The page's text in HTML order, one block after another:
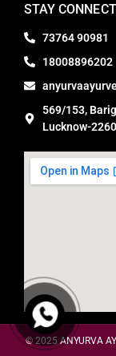
STAY
73764 90981
18008896202
569/153,
Lucknow-
© 2025ANYURVA